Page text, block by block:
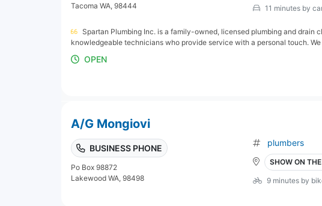
Tacoma WA, 98444
11 minutes by
Spartan Plumbing Inc. is a family-owned, licensed plumbing and drain
knowledgeable technicians who provide service with a personal touch.
OPEN
A/G Mongiovi
BUSINESS PHONE
Po Box 98872
Lakewood WA, 98498
plumbers
SHOW ON
9 minutes by